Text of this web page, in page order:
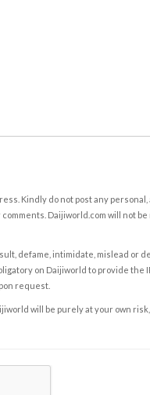
Kindly do not post any
Daijiworld.com will not
defame, intimidate, mislead or
on Daijiworld to provide
request.
will be purely at your own